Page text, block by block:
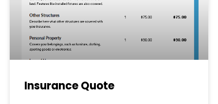
Insurance Quote